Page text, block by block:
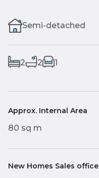
Semi-detached
2 2 1
Approx. Internal Area
80 sq m
New Homes Sales office